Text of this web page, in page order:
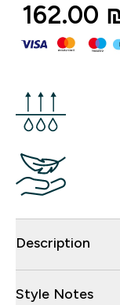
162.00
Description
Style Notes